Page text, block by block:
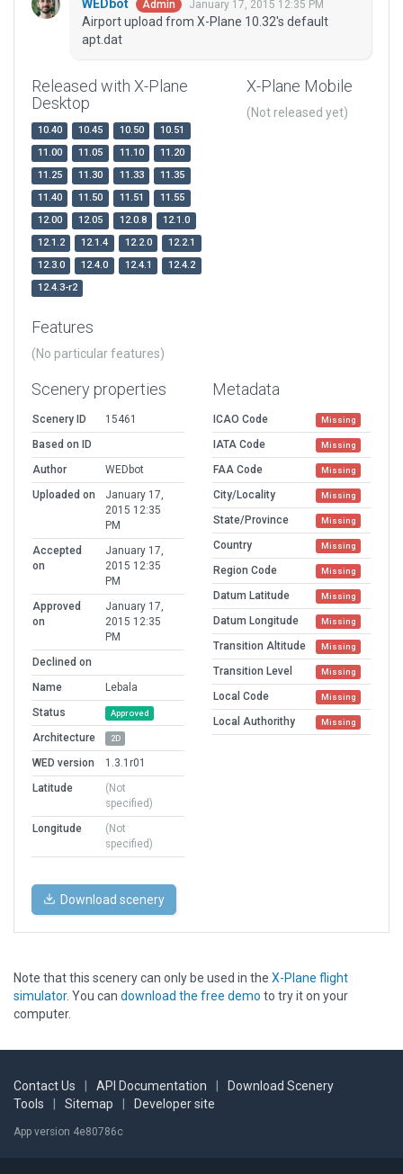
WEDbot Admin January 17, 2015 12:35 PM
Airport upload from X-Plane 10.32's default
apt.dat
Released with X-Plane
Desktop
10.40 10.45 10.50
10.51
11.00
11.05 11.10
11.20
11.25
11.30 11.33
11.35
11.40
11.50 11.51
11.55
12.00
12.05 12.0.8
12.1.0
12.1.2
12.1.4 12.2.0
12.2.1
12.3.0
12.4.0 12.4.1
12.4.2
12.4.3-r2
X-Plane Mobile
(Not released yet)
Features
(No particular features)
Scenery properties
Scenery ID
15461
Based on ID
Author
WEDbot
Uploaded on
January 17,
2015 12:35
PM
Accepted
on
January 17,
2015 12:35
PM
Approved
on
January 17,
2015 12:35
PM
Declined on
Name
Lebala
Status
Approved
Architecture 2D
WED version
1.3.1r01
Latitude
(Not
specified)
Longitude
(Not
specified)
Metadata
ICAO Code Missing
IATA Code Missing
FAA Code Missing
City/Locality Missing
State/Province Missing
Country Missing
Region Code Missing
Datum Latitude Missing
Datum Longitude Missing
Transition Altitude Missing
Transition Level Missing
Local Code Missing
Local Authorithy Missing
Download scenery
Note that this scenery can only be used in the X-Plane flight
simulator. You can download the free demo to try it on your
computer.
Contact Us API Documentation
Download Scenery
Tools
Sitemap Developer site
App version 4e80786c